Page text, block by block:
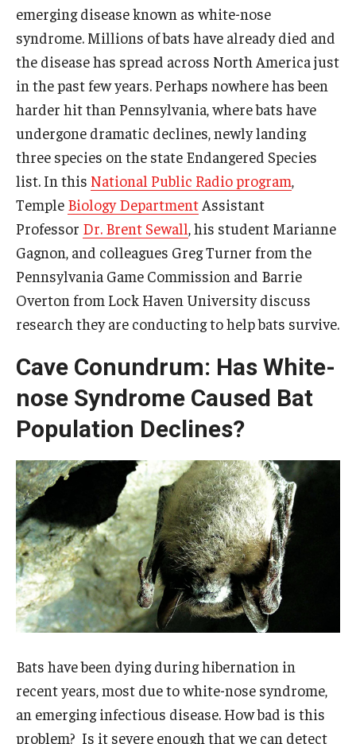
emerging disease known as white-nose
syndrome. Millions of bats have already died and
the disease has spread across North America just
in the past few years. Perhaps nowhere has been
harder hit than Pennsylvania, where bats have
undergone dramatic declines, newly landing
three species on the state Endangered Species
list. In this National Public Radio program,
Temple Biology Department Assistant
Professor Dr. Brent Sewall, his student Marianne
Gagnon, and colleagues Greg Turner from the
Pennsylvania Game Commission and Barrie
Overton from Lock Haven University discuss
research they are conducting to help bats survive.
Cave Conundrum: Has White-
nose Syndrome Caused Bat
Population Declines?
Bats have been dying during hibernation in
recent years, most due to white-nose syndrome,
an emerging infectious disease. How bad is this
problem? Is it severe enough that we can detect